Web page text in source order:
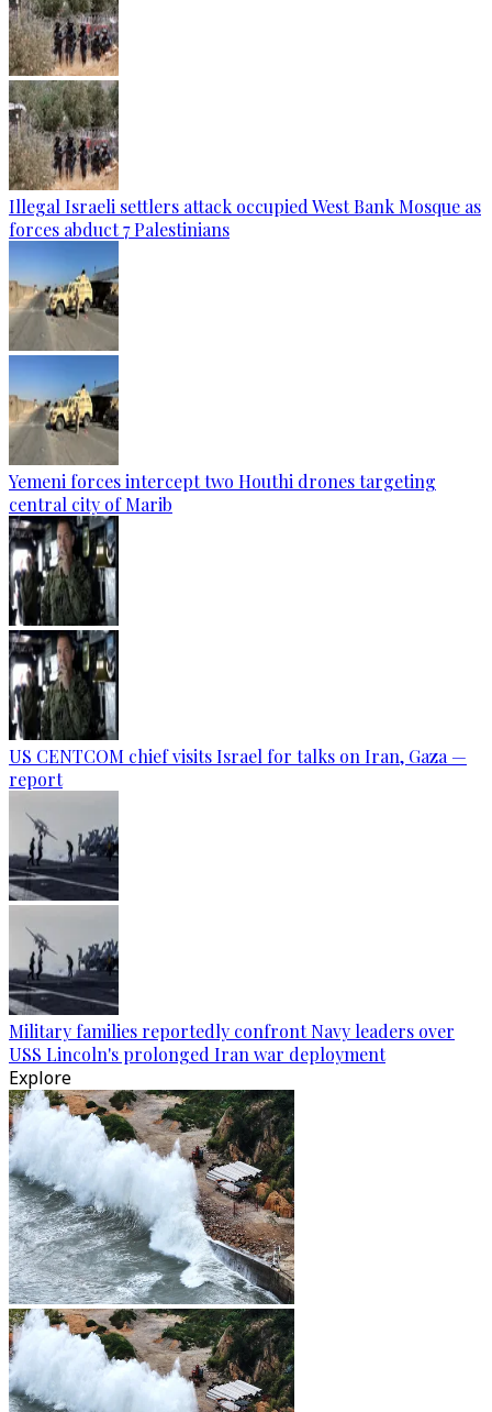
Illegal Israeli settlers attack occupied West Bank Mosque as
forces abduct 7 Palestinians
Yemeni forces intercept two Houthi drones targeting
central city of Marib
US CENTCOM chief visits Israel for talks on Iran, Gaza —
report
Military families reportedly confront Navy leaders over
USS Lincoln's prolonged Iran war deployment
Explore